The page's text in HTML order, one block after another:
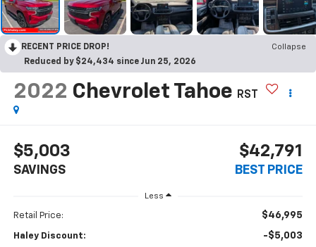
RECENT PRICE DROP!
Collapse
Reduced by $24,434 since Jun 25, 2026
2022 Chevrolet Tahoe RST
$5,003
SAVINGS
$42,791
BEST PRICE
Less
Retail Price: $46,995
Haley Discount: -$5,003